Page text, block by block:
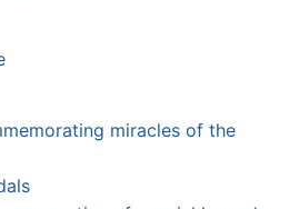
miracles of the